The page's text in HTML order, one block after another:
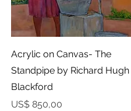
Snel overzicht
Acrylic on Canvas- The
Standpipe by Richard Hugh
Blackford
Prijs
US$ 850,00